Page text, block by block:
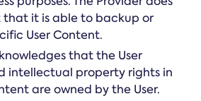
it is able to backup or
User Content.
that the User
intellectual property rights in
are owned by the User.